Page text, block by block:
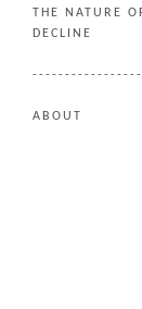
THE NATURE
DECLINE
ABOUT